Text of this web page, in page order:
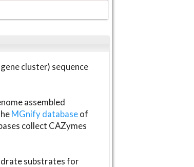
cluster) sequence
assembled
MGnify databaseof
collect CAZymes
substrates for